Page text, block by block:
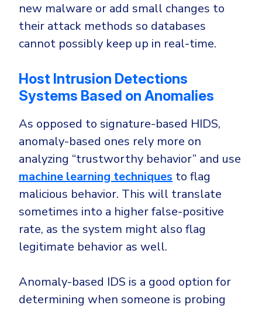
new malware or add small changes to
their attack methods so databases
cannot possibly keep up in real-time.
Host Intrusion Detections
Systems Based on Anomalies
As opposed to signature-based HIDS,
anomaly-based ones rely more on
analyzing “trustworthy behavior” and use
machine learning techniques to flag
malicious behavior. This will translate
sometimes into a higher false-positive
rate, as the system might also flag
legitimate behavior as well.
Anomaly-based IDS is a good option for
determining when someone is probing